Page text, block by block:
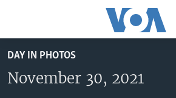
to
main
UNITED STATES
DAY IN PHOTOS
November 30, 2021